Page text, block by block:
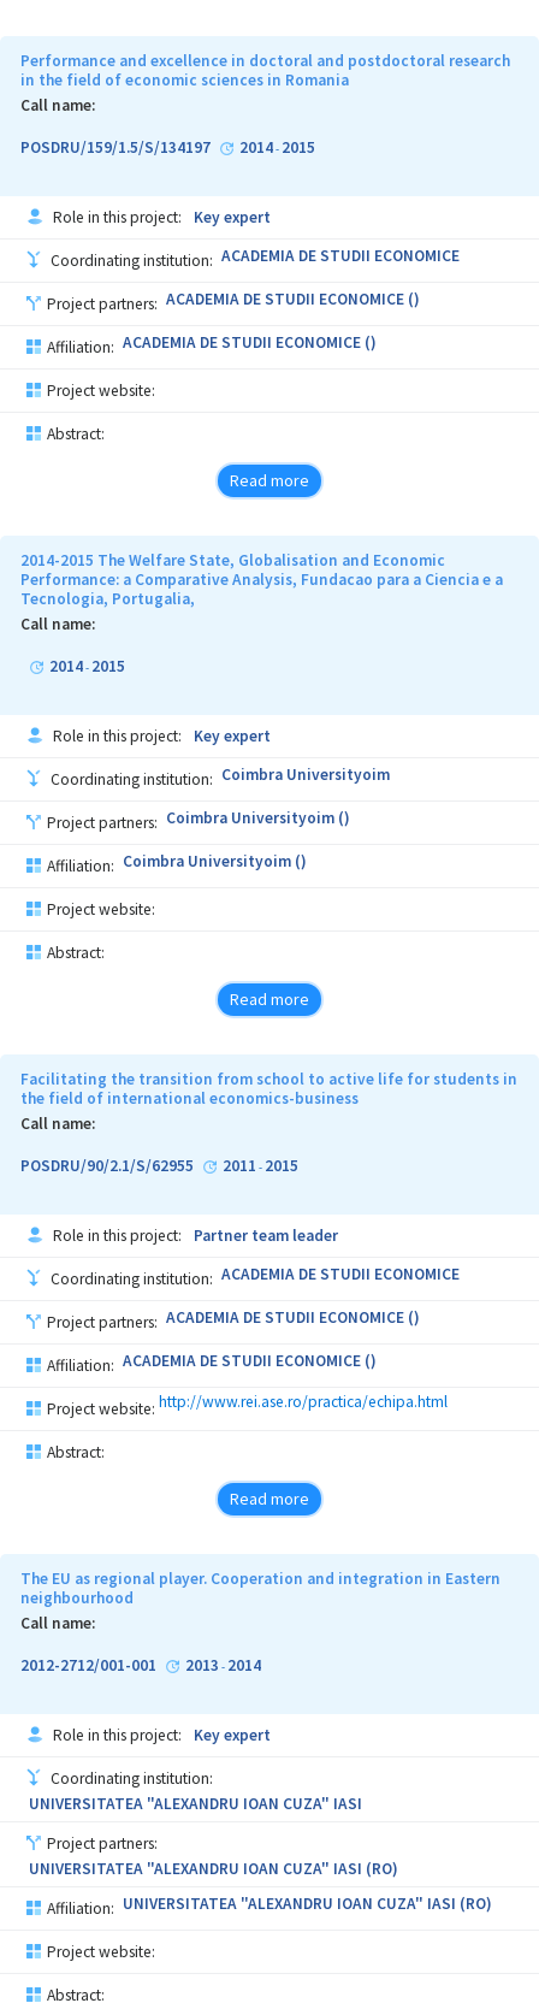
Performance and excellence in doctoral and postdoctoral research
in the field of economic sciences in Romania
Call name:
POSDRU/159/1.5/S/134197 2014- 2015
Role in this project: Key expert
Coordinating institution: ACADEMIA DE STUDII ECONOMICE
Project partners: ACADEMIA DE STUDII ECONOMICE ()
Affiliation: ACADEMIA DE STUDII ECONOMICE ()
Project website:
Abstract:
Read more
2014-2015 The Welfare State, Globalisation and Economic
Performance: a Comparative Analysis, Fundacao para a Ciencia e a
Tecnologia, Portugalia,
Call name:
2014- 2015
Role in this project: Key expert
Coordinating institution: Coimbra Universityoim
Project partners: Coimbra Universityoim ()
Affiliation: Coimbra Universityoim ()
Project website:
Abstract:
Read more
Facilitating the transition from school to active life for students in
the field of international economics-business
Call name:
POSDRU/90/2.1/S/62955 2011 - 2015
Role in this project: Partner team leader
Coordinating institution: ACADEMIA DE STUDII ECONOMICE
Project partners: ACADEMIA DE STUDII ECONOMICE ()
Affiliation: ACADEMIA DE STUDII ECONOMICE ()
Project website: http://www.rei.ase.ro/practica/echipa.html
Abstract:
Read more
The EU as regional player. Cooperation and integration in Eastern
neighbourhood
Call name:
2012-2712/001-001 2013 - 2014
Role in this project: Key expert
Coordinating institution:
UNIVERSITATEA "ALEXANDRU IOAN CUZA" IASI
Project partners:
UNIVERSITATEA "ALEXANDRU IOAN CUZA" IASI (RO)
Affiliation: UNIVERSITATEA "ALEXANDRU IOAN CUZA" IASI (RO)
Project website:
Abstract: